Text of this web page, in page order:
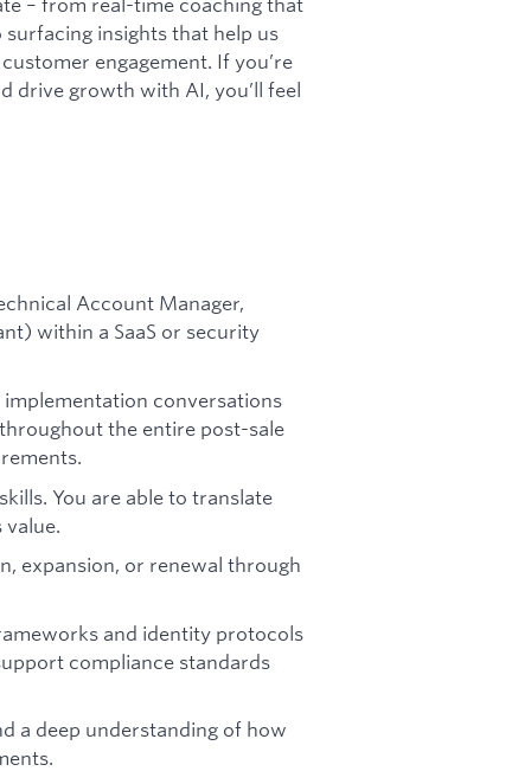
insights that help us
engagement. If you’re
drive growth with AI, you’ll feel
Account Manager,
within a SaaS or security
conversations
the entire post-sale
You are able to translate
expansion, or renewal through
and identity protocols
compliance standards
a deep understanding of how